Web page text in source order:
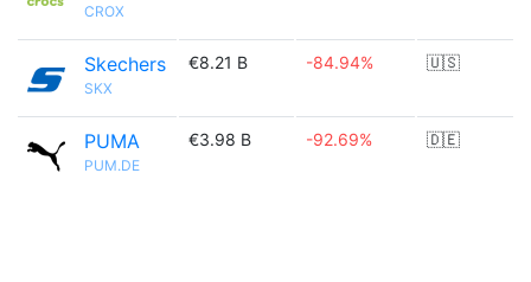
CROX
Skechers
SKX
€8.21 B -84.94% 🇺🇸
PUMA
PUM.DE
€3.98 B -92.69% 🇩🇪